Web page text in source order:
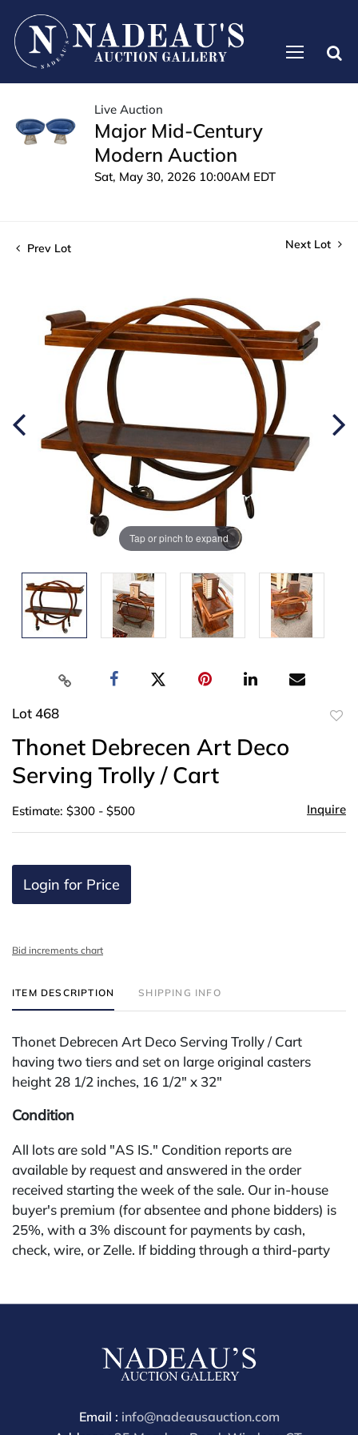
Live Auction
Major Mid-Century
Modern Auction
Sat, May 30, 2026 10:00AM EDT
Prev Lot Next Lot
Tap or pinch to expand
Lot 468
Thonet Debrecen Art Deco
Serving Trolly / Cart
Estimate: $300 - $500 Inquire
Login for Price
Bid increments chart
ITEM DESCRIPTION SHIPPING INFO
Thonet Debrecen Art Deco Serving Trolly / Cart
having two tiers and set on large original casters
height 28 1/2 inches, 16 1/2" x 32"
Condition
All lots are sold "AS IS." Condition reports are
available by request and answered in the order
received starting the week of the sale. Our in-house
buyer's premium (for absentee and phone bidders) is
25%, with a 3% discount for payments by cash,
check, wire, or Zelle. If bidding through a third-party
party sites (Invaluable and Live Auctioneers) is 32%,
discounts. Our buyer's premium on our own website
(bid.NadeausAuction.com) is 30%, with a 3%
buyers using only our site or bidding in-house. This
report is provided by Nadeau's Auction Gallery as a
Email : info@nadeausauction.com